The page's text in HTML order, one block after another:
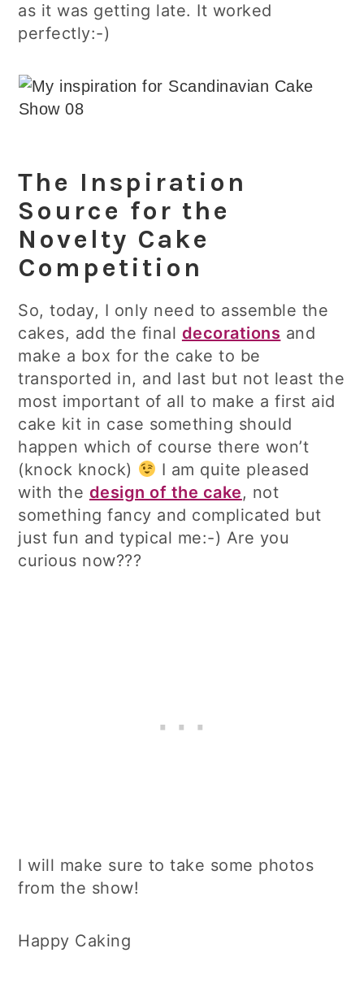
as it was getting late. It worked
perfectly:-)
The Inspiration
Source for the
Novelty Cake
Competition
So, today, I only need to assemble the
cakes, add the final decorations and
make a box for the cake to be
transported in, and last but not least the
most important of all to make a first aid
cake kit in case something should
happen which of course there won’t
(knock knock)
I am quite pleased
with the design of the cake, not
something fancy and complicated but
just fun and typical me:-) Are you
curious now???
I will make sure to take some photos
from the show!
Happy Caking